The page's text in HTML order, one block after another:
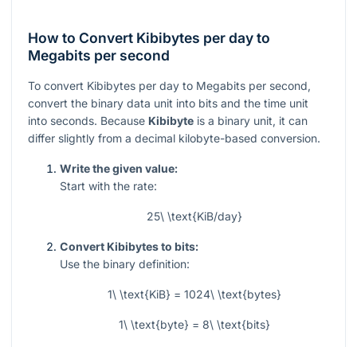
How to Convert Kibibytes per day to
Megabits per second
To convert Kibibytes per day to Megabits per second,
convert the binary data unit into bits and the time unit
into seconds. Because Kibibyte is a binary unit, it can
differ slightly from a decimal kilobyte-based conversion.
Write the given value:
Start with the rate:
25\ \text{KiB/day}
Convert Kibibytes to bits:
Use the binary definition:
1\ \text{KiB} = 1024\ \text{bytes}
1\ \text{byte} = 8\ \text{bits}